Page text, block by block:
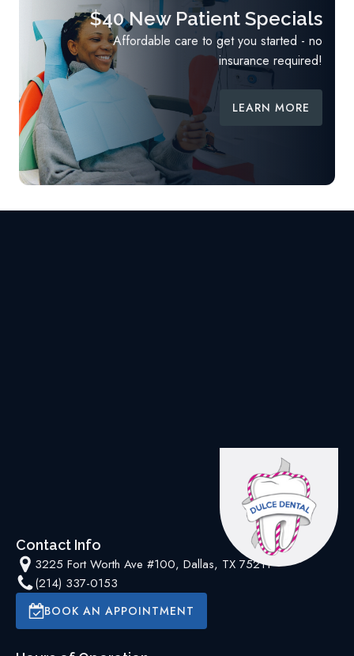
$40 New Patient Specials
Affordable care to get you started - no
insurance required!
LEARN MORE
Contact Info
3225 Fort Worth Ave #100, Dallas, TX 75211
(214) 337-0153
BOOK AN APPOINTMENT